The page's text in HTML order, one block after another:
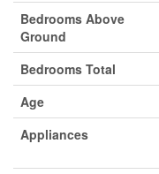
Bedrooms Above
Ground
Bedrooms Total
Age
Appliances